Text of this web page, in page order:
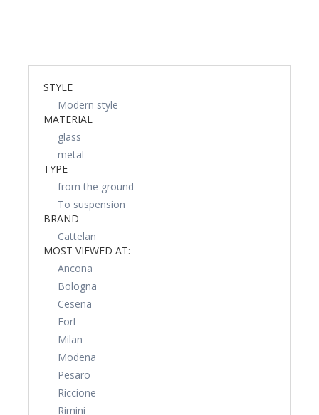
STYLE
Modern style
MATERIAL
glass
metal
TYPE
from the ground
To suspension
BRAND
Cattelan
MOST VIEWED AT:
Ancona
Bologna
Cesena
Forl
Milan
Modena
Pesaro
Riccione
Rimini